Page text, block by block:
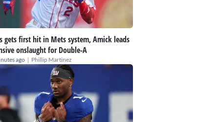
gets first hit in Mets system, Amick leads
onslaught for Double-A
ago | Phillip Martinez